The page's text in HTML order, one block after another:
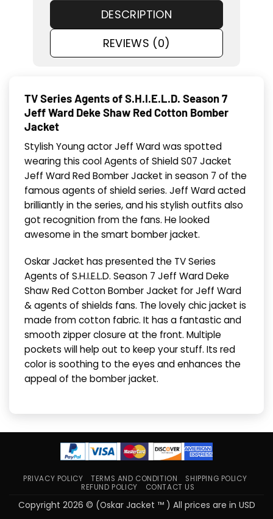
DESCRIPTION
REVIEWS (0)
TV Series Agents of S.H.I.E.L.D. Season 7
Jeff Ward Deke Shaw Red Cotton Bomber
Jacket
Stylish Young actor Jeff Ward was spotted
wearing this cool Agents of Shield S07 Jacket
Jeff Ward Red Bomber Jacket in season 7 of the
famous agents of shield series. Jeff Ward acted
brilliantly in the series, and his stylish outfits also
got recognition from the fans. He looked
awesome in the smart bomber jacket.
Oskar Jacket has presented the TV Series
Agents of S.H.I.E.L.D. Season 7 Jeff Ward Deke
Shaw Red Cotton Bomber Jacket for Jeff Ward
& agents of shields fans. The lovely chic jacket is
made from cotton fabric. It has a fantastic and
smooth zipper closure at the front. Multiple
pockets will help out to keep your stuff. Its red
color is soothing to the eyes and enhances the
appeal of the bomber jacket.
PRIVACY POLICY TERMS AND CONDITION
SHIPPING POLICY
REFUND POLICY
CONTACT US
Copyright 2026 © (Oskar Jacket ™ ) All prices are in USD